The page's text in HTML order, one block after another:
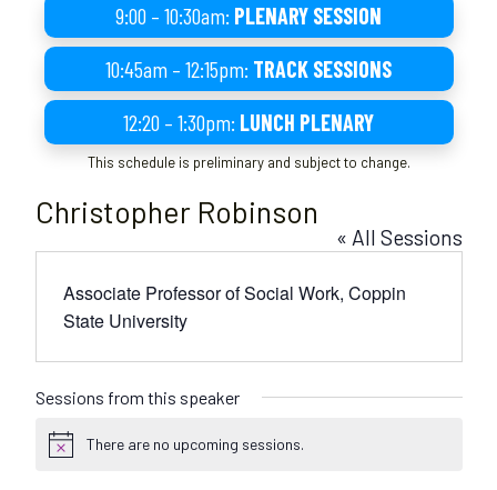
9:00 – 10:30am: PLENARY SESSION
10:45am – 12:15pm: TRACK SESSIONS
12:20 – 1:30pm: LUNCH PLENARY
This schedule is preliminary and subject to change.
Christopher Robinson
« All Sessions
Associate Professor of Social Work, Coppin
State University
Sessions from this speaker
N
There are no upcoming sessions.